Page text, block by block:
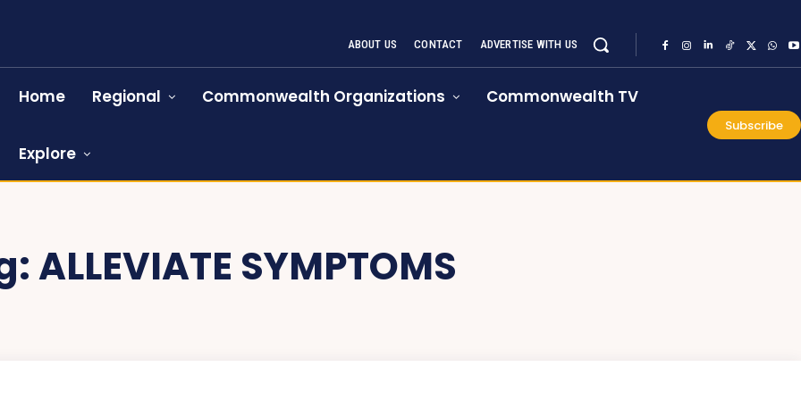
ABOUT US CONTACT ADVERTISE WITH US
Home Regional Commonwealth Organizations Commonwealth TV
Explore
Subscribe
ALLEVIATE SYMPTOMS